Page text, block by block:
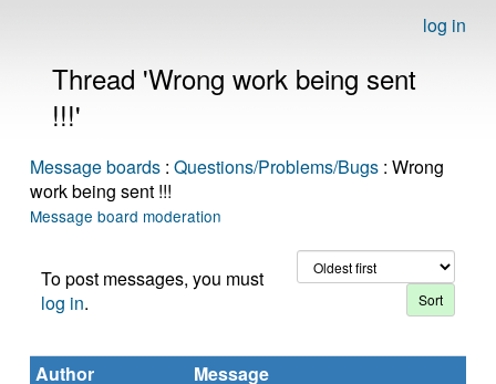
log in
Thread 'Wrong work being sent
!!!'
Message boards : Questions/Problems/Bugs : Wrong
work being sent !!!
Message board moderation
To post messages, you must
log in.
Author
Message